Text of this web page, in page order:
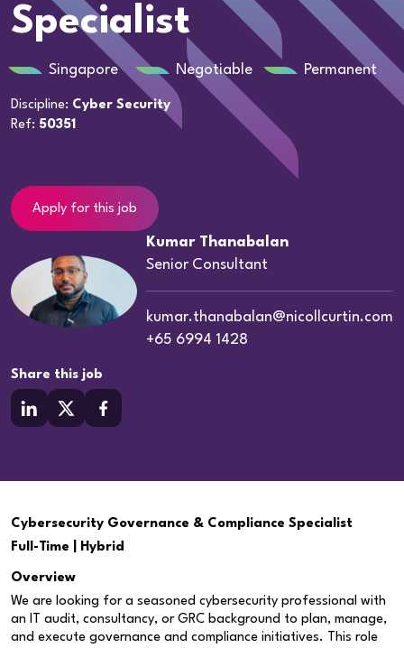
Specialist
Singapore Negotiable Permanent
Discipline: Cyber Security
Ref: 50351
Apply for this job
Kumar Thanabalan
Senior Consultant
kumar.thanabalan@nicollcurtin.com
+65 6994 1428
Share this job
Cybersecurity Governance & Compliance Specialist
Full-Time | Hybrid
Overview
We are looking for a seasoned cybersecurity professional with
an IT audit, consultancy, or GRC background to plan, manage,
and execute governance and compliance initiatives. This role